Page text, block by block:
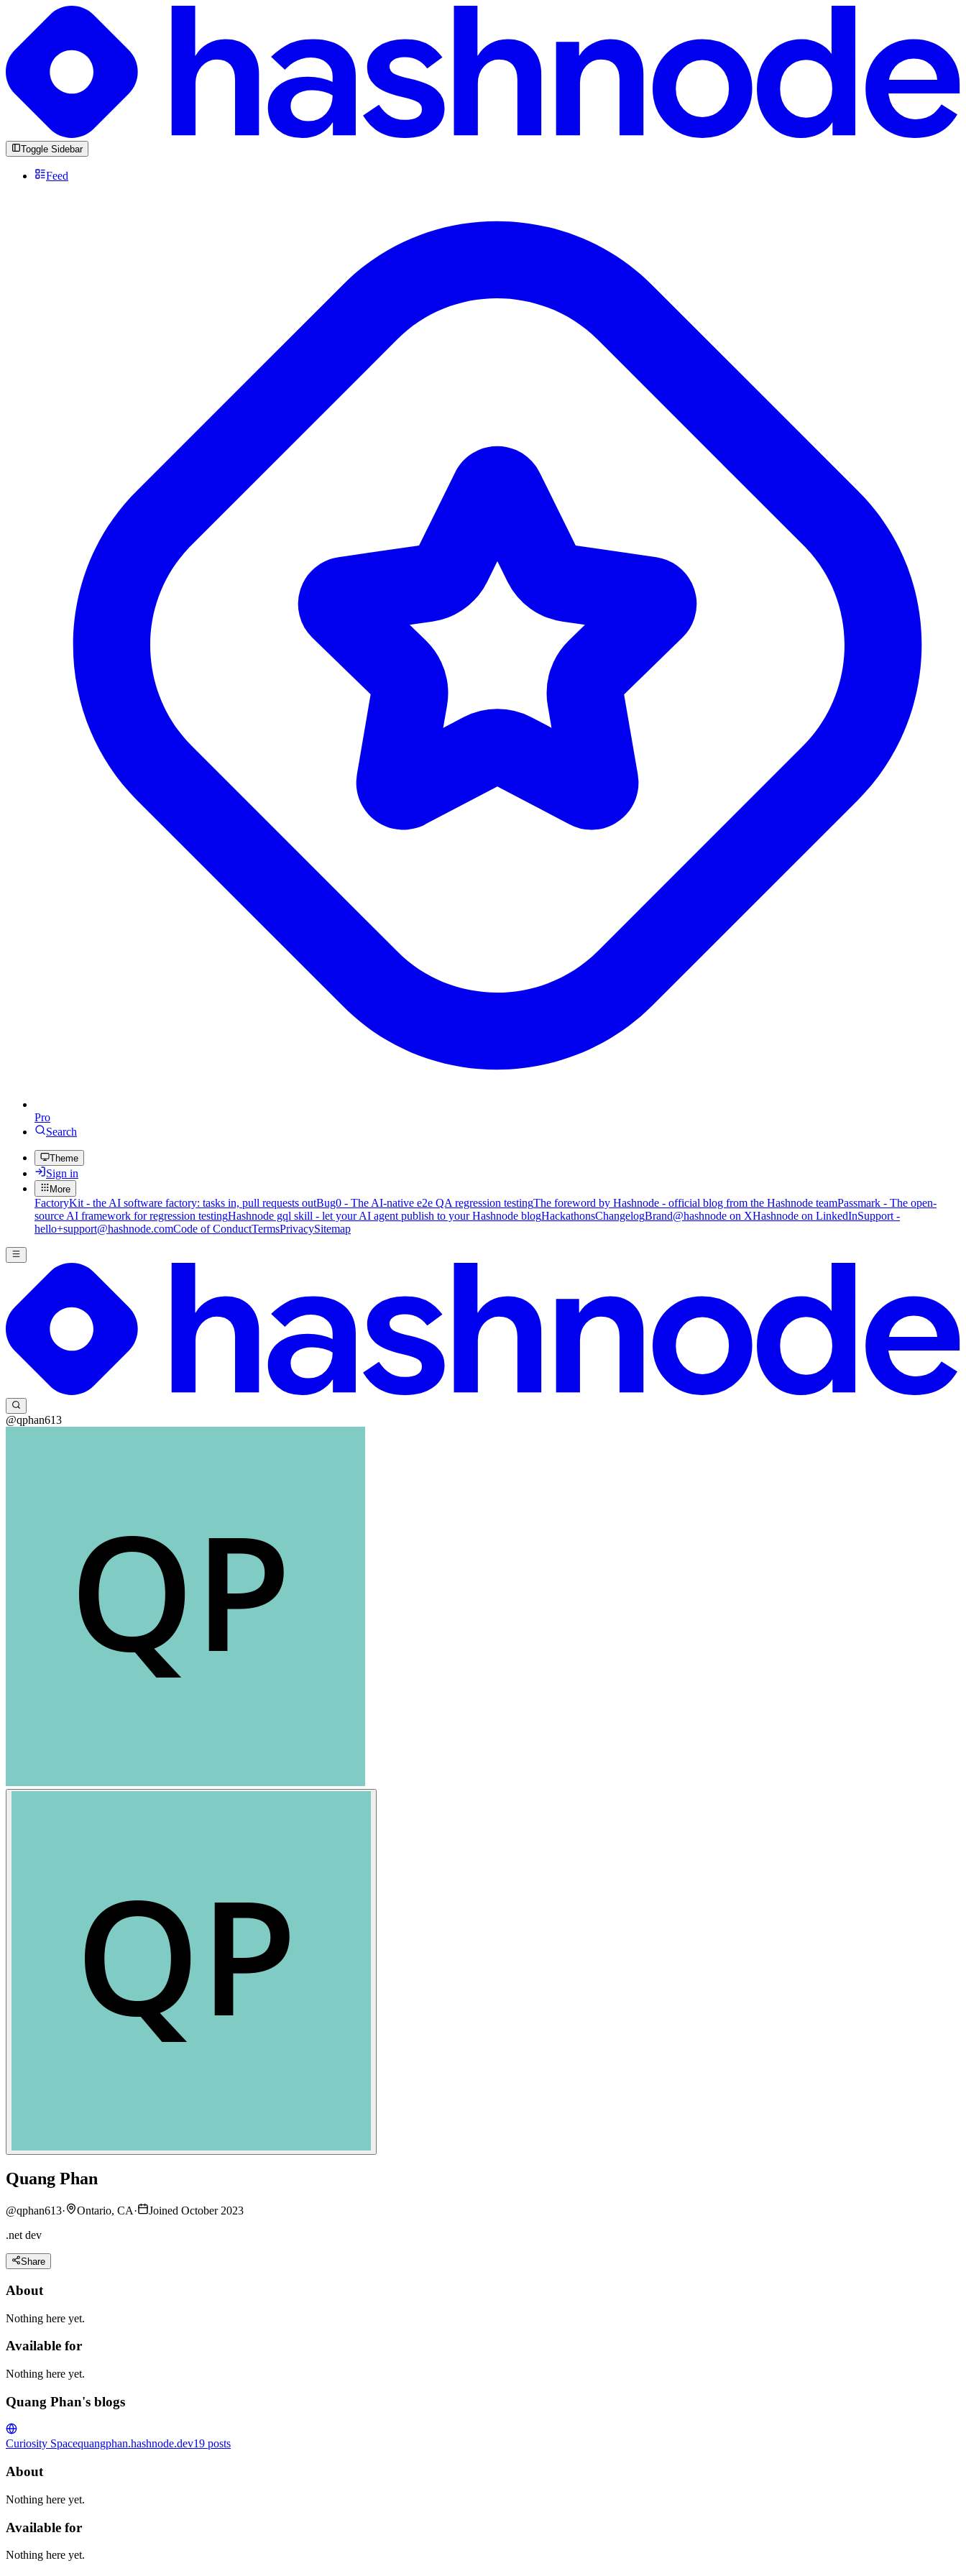
Toggle Sidebar
Feed
Pro
Search
Theme
Sign in
More
FactoryKit - the AI software factory: tasks in, pull requests outBug0 - The AI-native e2e QA regression testingThe foreword by Hashnode - official blog from the Hashnode teamPassmark - The open-
source AI framework for regression testingHashnode gql skill - let your AI agent publish to your Hashnode blogHackathonsChangelogBrand@hashnode on XHashnode on LinkedInSupport -
hello+support@hashnode.comCode of ConductTermsPrivacySitemap
@qphan613
Quang Phan
@qphan613· Ontario, CA·
Joined October 2023
.net dev
Share
About
Nothing here yet.
Available for
Nothing here yet.
Quang Phan's blogs
Curiosity Spacequangphan.hashnode.dev19 posts
About
Nothing here yet.
Available for
Nothing here yet.